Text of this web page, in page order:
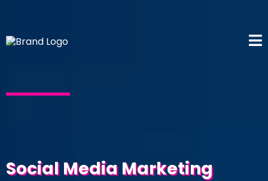
Social Media Marketing